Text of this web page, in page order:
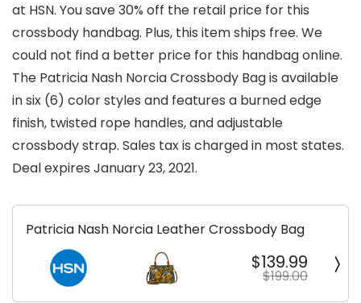
at HSN. You save 30% off the retail price for this
crossbody handbag. Plus, this item ships free. We
could not find a better price for this handbag online.
The Patricia Nash Norcia Crossbody Bag is available
in six (6) color styles and features a burned edge
finish, twisted rope handles, and adjustable
crossbody strap. Sales tax is charged in most states.
Deal expires January 23, 2021.
Patricia Nash Norcia Leather Crossbody Bag
$139.99
$199.00